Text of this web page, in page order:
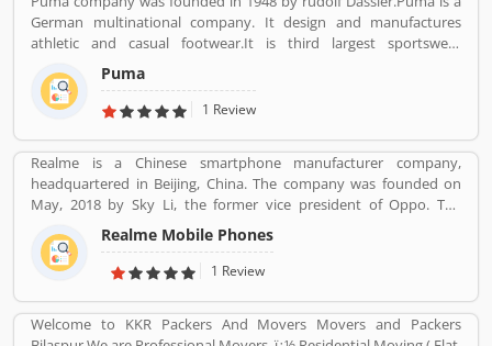
on 5 September 2016. As of 31 December 2019, it is the largest
mobile network operator in India and the third largest mobile
network operator in the world with over 40.56 crore (405.6 million)
subscribers.
German multinational company. It design and manufactures
athletic and casual footwear.It is third largest sportswear
manufacturer in the world. Its headquarter is Herzogenaurach,
Bavaria, Germany. Adolf started his business with his brother
Adolf.
Puma
1 Review
Realme is a Chinese smartphone manufacturer company,
headquartered in Beijing, China. The company was founded on
May, 2018 by Sky Li, the former vice president of Oppo. The
company is also popular to produce various types of product
such as earphones, wireless earphones, T-shirts, bags, fitness
bands, and smart-watches. Realme first appeared in China in 2010
Realme Mobile Phones
1 Review
Welcome to KKR Packers And Movers Movers and Packers